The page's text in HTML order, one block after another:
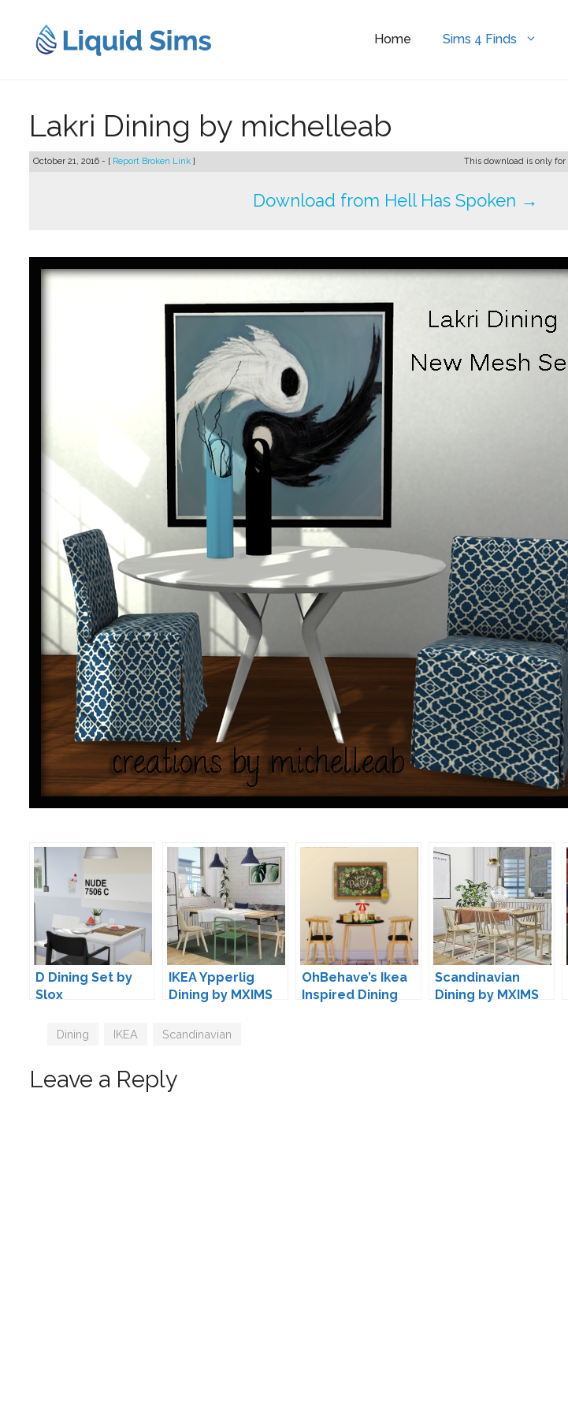
content
Home Sims 4 Finds
Lakri Dining by michelleab
October 21, 2016 - [ Report Broken Link ] This download is only for
Download from Hell Has Spoken →
D Dining Set by
Slox
IKEA Ypperlig
Dining by MXIMS
OhBehave’s Ikea
Inspired Dining
Scandinavian
Dining by MXIMS
Tags
Dining IKEA Scandinavian
Leave a Reply